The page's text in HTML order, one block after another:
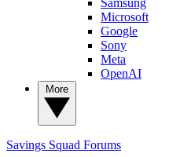
Microsoft
Google
Sony
Meta
OpenAI
Savings Squad Forums